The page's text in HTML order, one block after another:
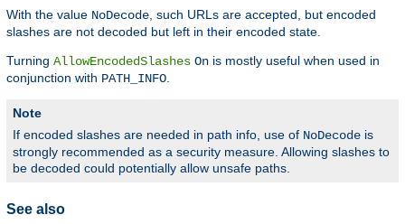
With the value NoDecode, such URLs are accepted, but encoded
slashes are not decoded but left in their encoded state.
Turning AllowEncodedSlashes On is mostly useful when used in
conjunction with PATH_INFO.
Note
If encoded slashes are needed in path info, use of NoDecode is
strongly recommended as a security measure. Allowing slashes to
be decoded could potentially allow unsafe paths.
See also